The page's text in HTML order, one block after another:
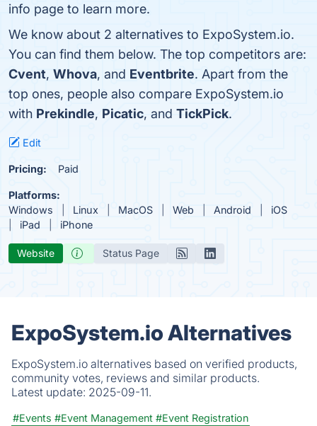
info page to learn more.
We know about 2 alternatives to ExpoSystem.io.
You can find them below. The top competitors are:
Cvent, Whova, and Eventbrite. Apart from the
top ones, people also compare ExpoSystem.io
with Prekindle, Picatic, and TickPick.
Edit
Pricing: Paid
Platforms:
Windows
Linux MacOS Web Android
iOS
iPad
iPhone
Website Status Page
ExpoSystem.io Alternatives
ExpoSystem.io alternatives based on verified products,
community votes, reviews and similar products.
Latest update: 2025-09-11.
#Events #Event Management #Event Registration